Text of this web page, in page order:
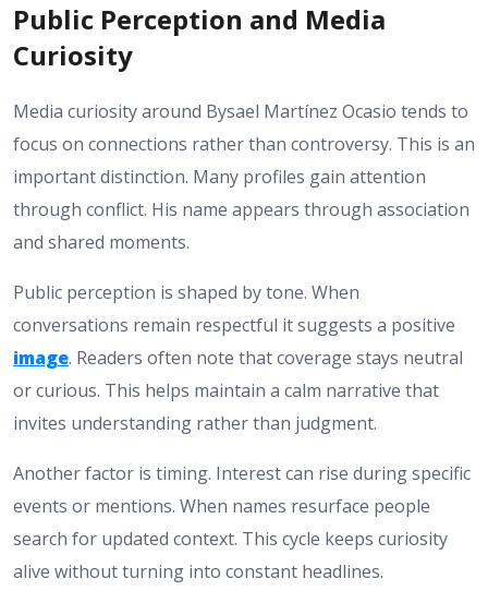
Public Perception and Media
Curiosity
Media curiosity around Bysael Martínez Ocasio tends to
focus on connections rather than controversy. This is an
important distinction. Many profiles gain attention
through conflict. His name appears through association
and shared moments.
Public perception is shaped by tone. When
conversations remain respectful it suggests a positive
image. Readers often note that coverage stays neutral
or curious. This helps maintain a calm narrative that
invites understanding rather than judgment.
Another factor is timing. Interest can rise during specific
events or mentions. When names resurface people
search for updated context. This cycle keeps curiosity
alive without turning into constant headlines.